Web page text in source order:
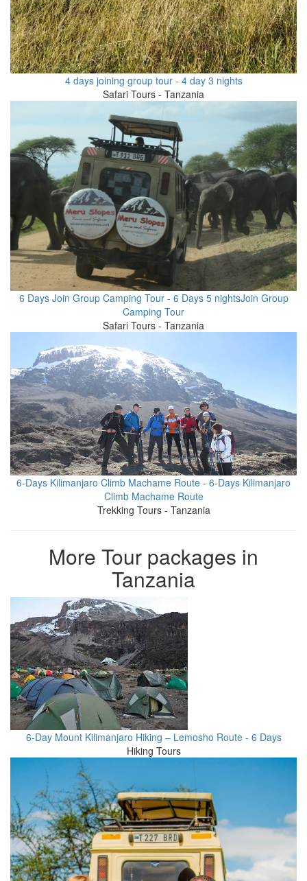
4 days joining group tour - 4 day 3 nights
Safari Tours - Tanzania
6 Days Join Group Camping Tour - 6 Days 5 nightsJoin Group
Camping Tour
Safari Tours - Tanzania
6-Days Kilimanjaro Climb Machame Route - 6-Days Kilimanjaro
Climb Machame Route
Trekking Tours - Tanzania
More Tour packages in
Tanzania
6-Day Mount Kilimanjaro Hiking – Lemosho Route - 6 Days
Hiking Tours